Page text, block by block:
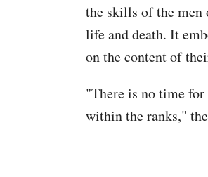
the skills of the men
life and death. It
on the content of
"There is no time
within the ranks,"